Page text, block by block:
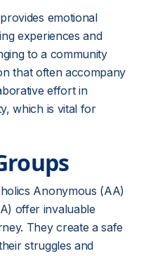
emotional
experiences and
to a community
that often accompany
effort in
which is vital for
Anonymous (AA)
offer invaluable
They create a safe
struggles and